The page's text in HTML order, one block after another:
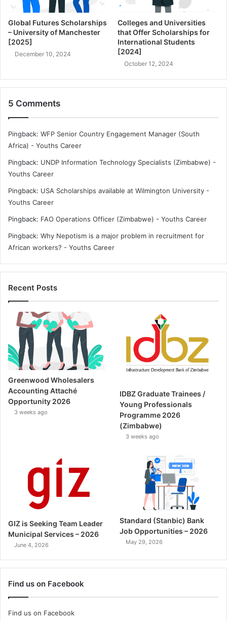
Global Futures Scholarships
– University of Manchester
[2025]
December 10, 2024
Colleges and Universities
that Offer Scholarships for
International Students
[2024]
October 12, 2024
5 Comments
Pingback: WFP Senior Country Engagement Manager (South
Africa) - Youths Career
Pingback: UNDP Information Technology Specialists (Zimbabwe) -
Youths Career
Pingback: USA Scholarships available at Wilmington University -
Youths Career
Pingback: FAO Operations Officer (Zimbabwe) - Youths Career
Pingback: Why Nepotism is a major problem in recruitment for
African workers? - Youths Career
Recent Posts
Greenwood Wholesalers
Accounting Attaché
Opportunity 2026
3 weeks ago
IDBZ Graduate Trainees /
Young Professionals
Programme 2026
(Zimbabwe)
3 weeks ago
GIZ is Seeking Team Leader
Municipal Services – 2026
June 4, 2026
Standard (Stanbic) Bank
Job Opportunities – 2026
May 29, 2026
Find us on Facebook
Find us on Facebook